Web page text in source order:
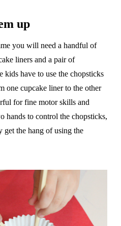
up
you will need a handful of
liners and a pair of
kids have to use the chopsticks
one cupcake liner to the other
for fine motor skills and
hands to control the chopsticks,
the hang of using the